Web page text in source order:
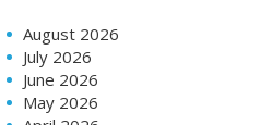
August 2026
July 2026
June 2026
May 2026